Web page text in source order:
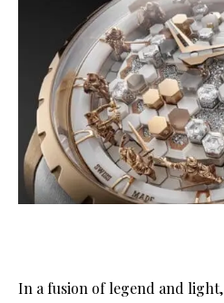
In a fusion of legend and light,